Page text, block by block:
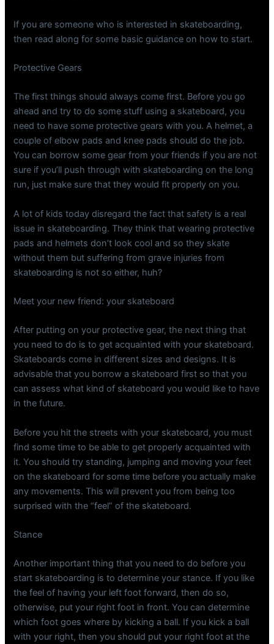
If you are someone who is interested in skateboarding,
then read along for some basic guidance on how to start.
Protective Gears
The first things should always come first. Before you go
ahead and try to do some stuff using a skateboard, you
need to have some protective gears with you. A helmet, a
couple of elbow pads and knee pads should do the job.
You can borrow some gear from your friends if you are not
sure if you’ll push through with skateboarding on the long
run, just make sure that they would fit properly on you.
A lot of kids today disregard the fact that safety is a real
issue in skateboarding. They think that wearing protective
pads and helmets don’t look cool and so they skate
without them but suffering from grave injuries from
skateboarding is not so either, huh?
Meet your new friend: your skateboard
After putting on your protective gear, the next thing that
you need to do is to get acquainted with your skateboard.
Skateboards come in different sizes and designs. It is
advisable that you borrow a skateboard first so that you
can assess what kind of skateboard you would like to have
in the future.
Before you hit the streets with your skateboard, you must
find some time to be able to get properly acquainted with
it. You should try standing, jumping and moving your feet
on the skateboard for some time before you actually make
any movements. This will prevent you from being too
surprised with the “feel” of the skateboard.
Stance
Another important thing that you need to do before you
start skateboarding is to determine your stance. If you like
the feel of having your left foot forward, then do so,
otherwise, put your right foot in front. You can determine
which foot goes where by kicking a ball. If you kick a ball
with your right, then you should put your right foot at the